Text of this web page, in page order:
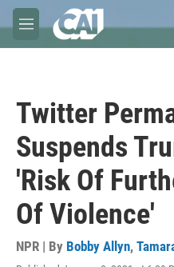
Skip to main content
M
e
Twitter
Suspends
'Risk Of
Of Violence'
NPR | By Bobby Allyn,